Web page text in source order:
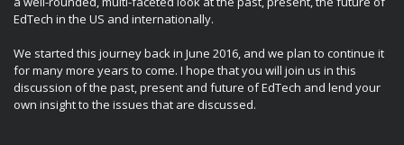
EdTech in the US and internationally.
We started this journey back in June 2016, and we plan to continue it
for many more years to come. I hope that you will join us in this
discussion of the past, present and future of EdTech and lend your
own insight to the issues that are discussed.